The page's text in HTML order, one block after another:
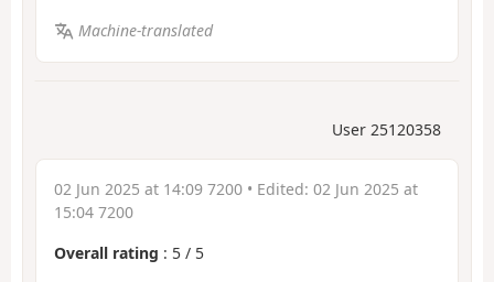
Machine-translated
User 25120358
02 Jun 2025 at 14:09 7200 • Edited: 02 Jun 2025 at
15:04 7200
Overall rating : 5 / 5